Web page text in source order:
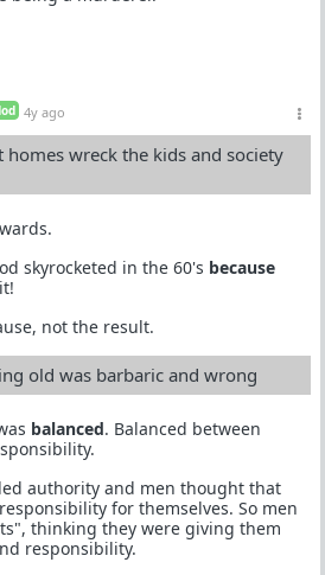
4y ago
homes wreck the kids and society
skyrocketed in the 60's because
not the result.
old was barbaric and wrong
balanced. Balanced between
authority and men thought that
for themselves. So men
thinking they were giving them
responsibility.